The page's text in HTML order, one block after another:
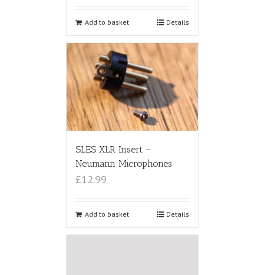
Add to basket Details
SLES XLR Insert –
Neumann Microphones
£12.99
Add to basket Details